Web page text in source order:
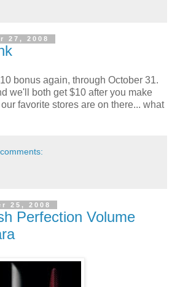
27, 2008
bonus again, through October 31.
we'll both get $10 after you make
favorite stores are on there... what
25, 2008
Perfection Volume